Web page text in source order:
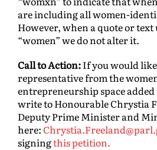
are including all women-
However, when a quote or text
“women” we do not alter it.
Call to Action:If you would like
representative from the
entrepreneurship space
write to Honourable Chrystia
Deputy Prime Minister and
here:
signingthis petition.